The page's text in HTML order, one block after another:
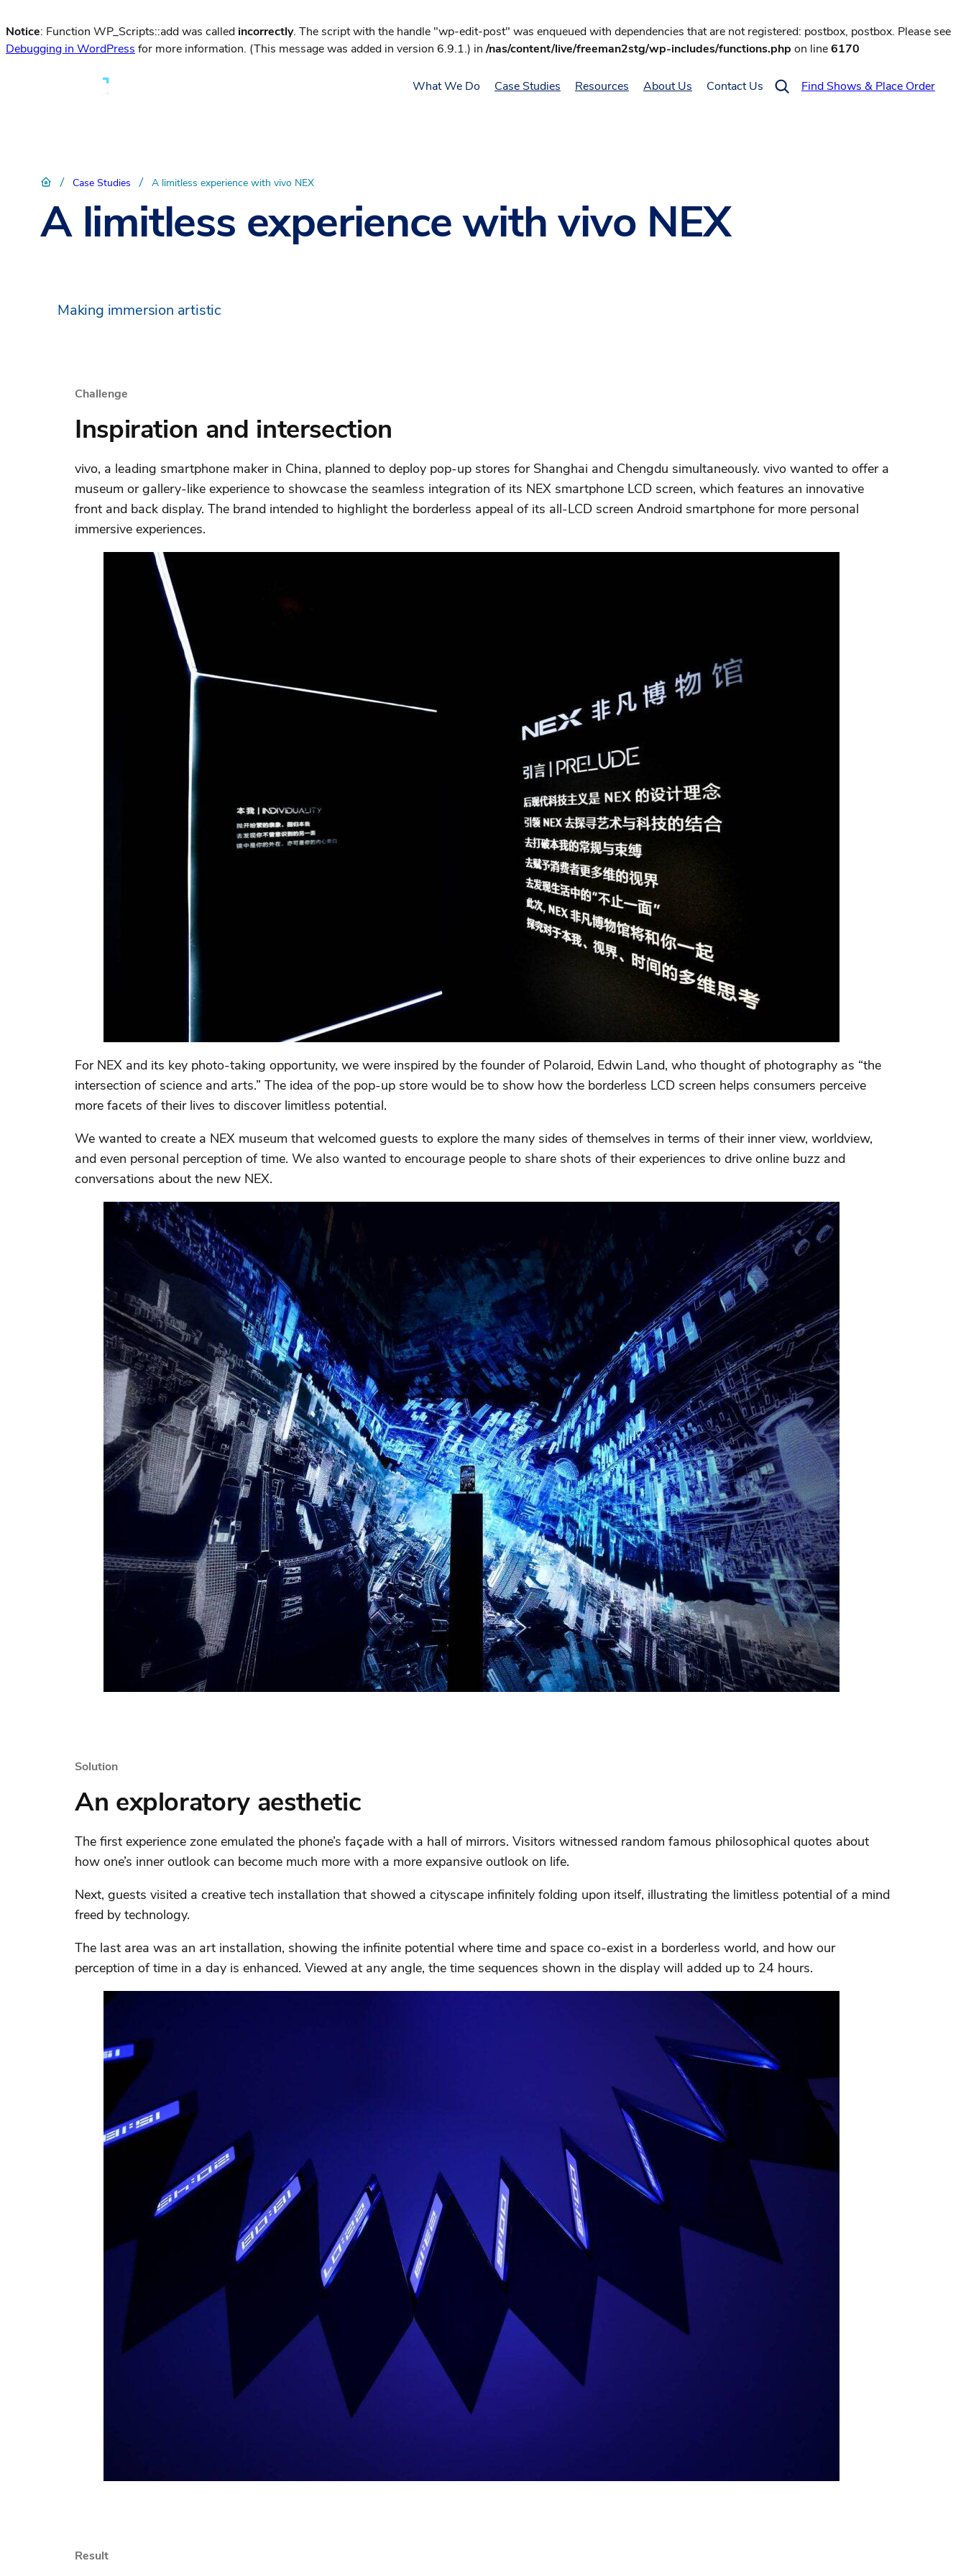
Notice: Function WP_Scripts::add was called incorrectly. The script with the handle "wp-edit-post" was enqueued with dependencies that are not registered: postbox, postbox. Please see
Debugging in WordPress for more information. (This message was added in version 6.9.1.) in/nas/content/live/freeman2stg/wp-includes/functions.php on line6170
What We Do Case Studies Resources About Us Contact Us Find Shows & Place Order
/ Case Studies / A limitless experience with vivo NEX
A limitless experience with vivo NEX
Making immersion artistic
Challenge
Inspiration and intersection
vivo, a leading smartphone maker in China, planned to deploy pop-up stores for Shanghai and Chengdu simultaneously. vivo wanted to offer a
museum or gallery-like experience to showcase the seamless integration of its NEX smartphone LCD screen, which features an innovative
front and back display. The brand intended to highlight the borderless appeal of its all-LCD screen Android smartphone for more personal
immersive experiences.
For NEX and its key photo-taking opportunity, we were inspired by the founder of Polaroid, Edwin Land, who thought of photography as “the
intersection of science and arts.” The idea of the pop-up store would be to show how the borderless LCD screen helps consumers perceive
more facets of their lives to discover limitless potential.
We wanted to create a NEX museum that welcomed guests to explore the many sides of themselves in terms of their inner view, worldview,
and even personal perception of time. We also wanted to encourage people to share shots of their experiences to drive online buzz and
conversations about the new NEX.
Solution
An exploratory aesthetic
The first experience zone emulated the phone’s façade with a hall of mirrors. Visitors witnessed random famous philosophical quotes about
how one’s inner outlook can become much more with a more expansive outlook on life.
Next, guests visited a creative tech installation that showed a cityscape infinitely folding upon itself, illustrating the limitless potential of a mind
freed by technology.
The last area was an art installation, showing the infinite potential where time and space co-exist in a borderless world, and how our
perception of time in a day is enhanced. Viewed at any angle, the time sequences shown in the display will added up to 24 hours.
Result